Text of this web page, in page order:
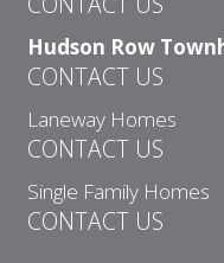
Hudson Row
CONTACT US
Laneway Homes
CONTACT US
Single Family Homes
CONTACT US